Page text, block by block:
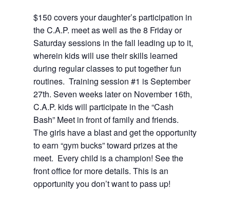
$150 covers your daughter’s participation in
the C.A.P. meet as well as the 8 Friday or
Saturday sessions in the fall leading up to it,
wherein kids will use their skills learned
during regular classes to put together fun
routines. Training session #1 is September
27th. Seven weeks later on November 16th,
C.A.P. kids will participate in the “Cash
Bash” Meet in front of family and friends.
The girls have a blast and get the opportunity
to earn “gym bucks” toward prizes at the
meet. Every child is a champion! See the
front office for more details. This is an
opportunity you don’t want to pass up!